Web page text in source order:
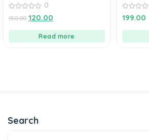
out
0
150.00 120.00
Read more
0
out
199.00
Search